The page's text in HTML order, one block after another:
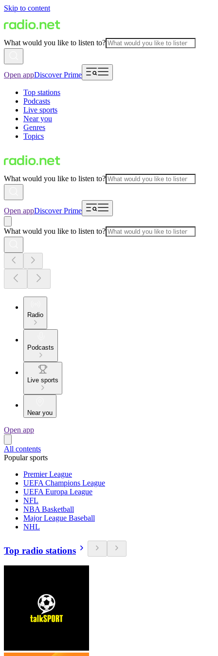
Skip to content
What would you like to listen to?
Open appDiscover Prime
Top stations
Podcasts
Live sports
Near you
Genres
Topics
What would you like to listen to?
Open appDiscover Prime
What would you like to listen to?
Radio
Podcasts
Live sports
Near you
Open app
All contents
Popular sports
Premier League
UEFA Champions League
UEFA Europa League
NFL
NBA Basketball
Major League Baseball
NHL
Top radio stations